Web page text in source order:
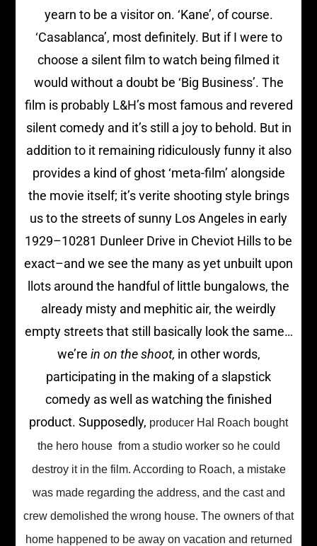
yearn to be a visitor on. ‘Kane’, of course.
‘Casablanca’, most definitely. But if I were to
choose a silent film to watch being filmed it
would without a doubt be ‘Big Business’. The
film is probably L&H’s most famous and revered
silent comedy and it’s still a joy to behold. But in
addition to it remaining ridiculously funny it also
provides a kind of ghost ‘meta-film’ alongside
the movie itself; it’s verite shooting style brings
us to the streets of sunny Los Angeles in early
1929–10281 Dunleer Drive in Cheviot Hills to be
exact–and we see the many as yet unbuilt upon
llots around the handful of little bungalows, the
already misty and mephitic air, the weirdly
empty streets that still basically look the same…
we’re in on the shoot, in other words,
participating in the making of a slapstick
comedy as well as watching the finished
product. Supposedly, producer Hal Roach bought
the hero house from a studio worker so he could
destroy it in the film. According to Roach, a mistake
was made regarding the address, and the cast and
crew demolished the wrong house. The owners of that
home happened to be away on vacation and returned